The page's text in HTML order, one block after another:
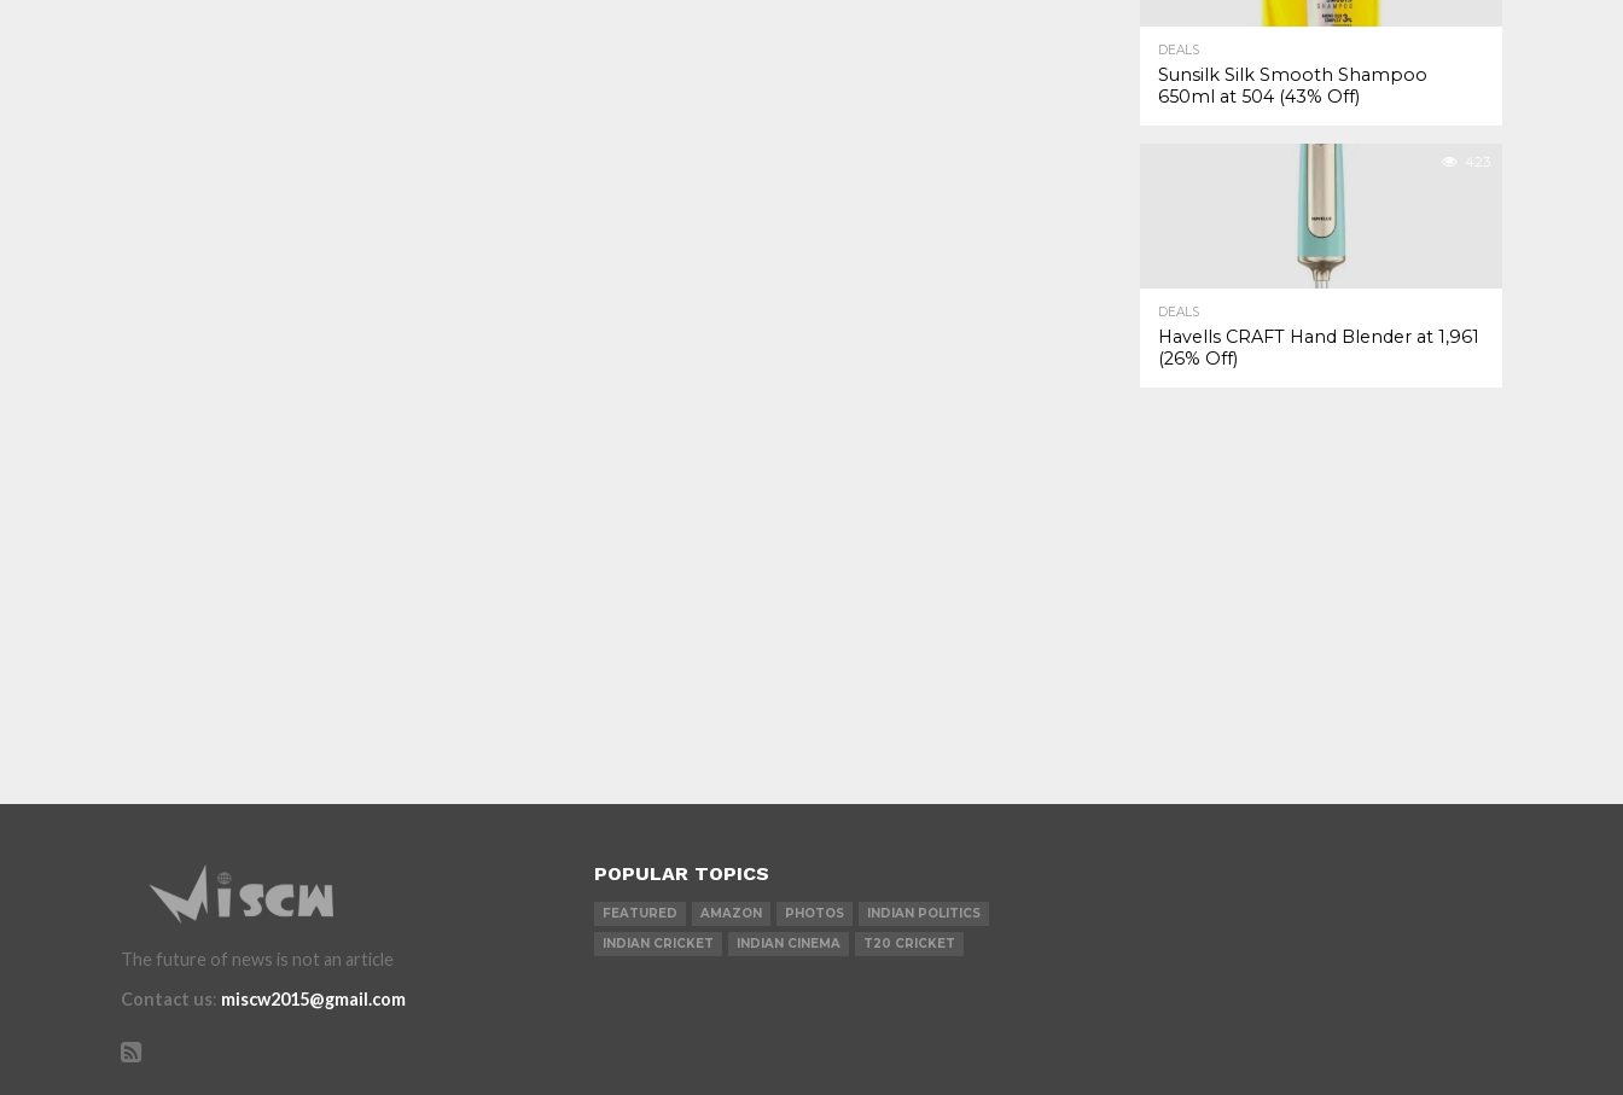
DEALS
Sunsilk Silk Smooth Shampoo
650ml at ₹504 (43% Off)
423
DEALS
Havells CRAFT Hand Blender at ₹1,961
(26% Off)
The future of news is not an article
Contact us: miscw2015@gmail.com
POPULAR TOPICS
FEATURED AMAZON PHOTOS
INDIAN POLITICS
INDIAN CRICKET
INDIAN CINEMA T20 CRICKET